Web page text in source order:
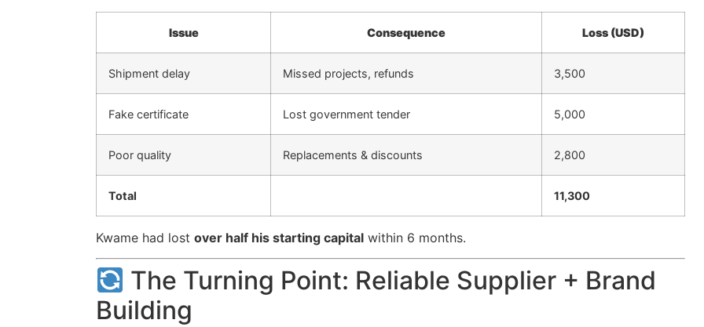
Issue Consequence Loss (USD)
Shipment delay Missed projects, refunds 3,500
Fake certificate Lost government tender 5,000
Poor quality Replacements & discounts 2,800
Total 11,300
Kwame had lost over half his starting capital within 6 months.
The Turning Point: Reliable Supplier + Brand
Building